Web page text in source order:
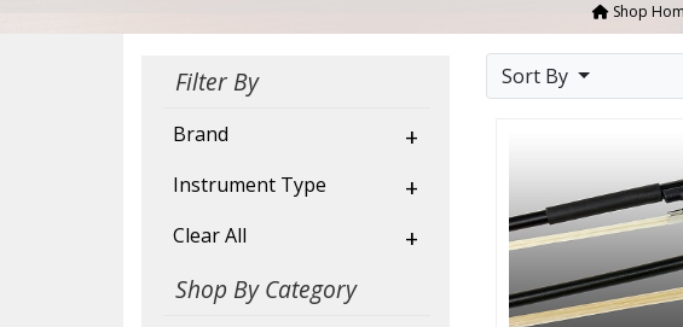
Shop
Sort By
Filter By
Brand +
Instrument Type +
Clear All
+
Shop By Category